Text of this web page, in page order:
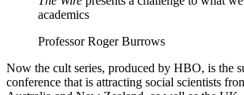
academics
Professor Roger Burrows
Now the cult series, produced by HBO, is the
conference that is attracting social scientists